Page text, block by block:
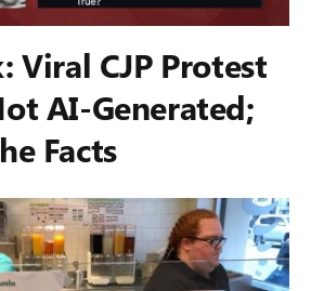
Viral CJP Protest
AI-Generated;
Facts